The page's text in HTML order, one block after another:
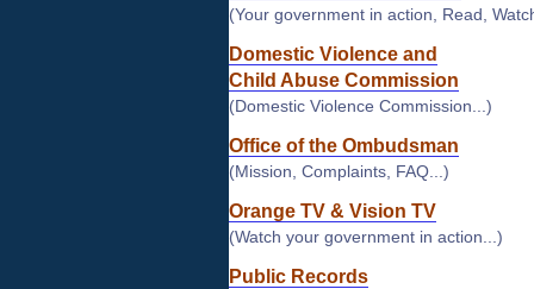
(Your government in action, Read,
Domestic Violence and
Child Abuse Commission
(Domestic Violence Commission...)
Office of the Ombudsman
(Mission, Complaints, FAQ...)
Orange TV & Vision TV
(Watch your government in action...)
Public Records